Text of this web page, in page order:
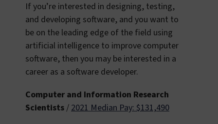
If you’re interested in designing, testing,
and developing software, and you want to
be on the leading edge of the field using
artificial intelligence to improve computer
software, then you may be interested in a
career as a software developer.
Computer and Information Research
Scientists/2021 Median Pay: $131,490